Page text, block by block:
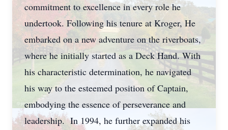
commitment to excellence in every role he
undertook. Following his tenure at Kroger, He
embarked on a new adventure on the riverboats,
where he initially started as a Deck Hand. With
his characteristic determination, he navigated
his way to the esteemed position of Captain,
embodying the essence of perseverance and
leadership. In 1994, he further expanded his